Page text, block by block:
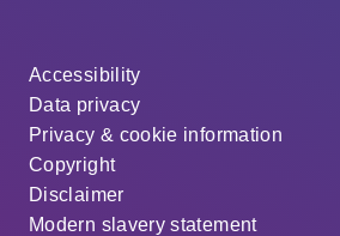
Accessibility
Data privacy
Privacy & cookie information
Copyright
Disclaimer
Modern slavery statement